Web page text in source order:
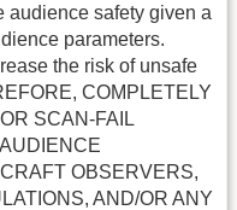
audience safety given a
parameters.
the risk of unsafe
COMPLETELY
SCAN-FAIL
OBSERVERS,
AND/OR ANY